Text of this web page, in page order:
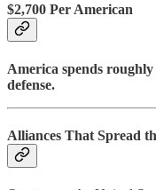
$2,700 Per American
America spends
defense.
Alliances That Spread